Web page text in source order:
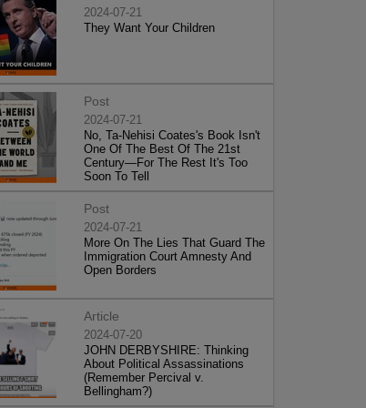
2024-07-21
They Want Your Children
Post
2024-07-21
No, Ta-Nehisi Coates's Book Isn't
One Of The Best Of The 21st
Century—For The Rest It's Too
Soon To Tell
Post
2024-07-21
More On The Lies That Guard The
Immigration Court Amnesty And
Open Borders
Article
2024-07-20
JOHN DERBYSHIRE: Thinking
About Political Assassinations
(Remember Percival v.
Bellingham?)